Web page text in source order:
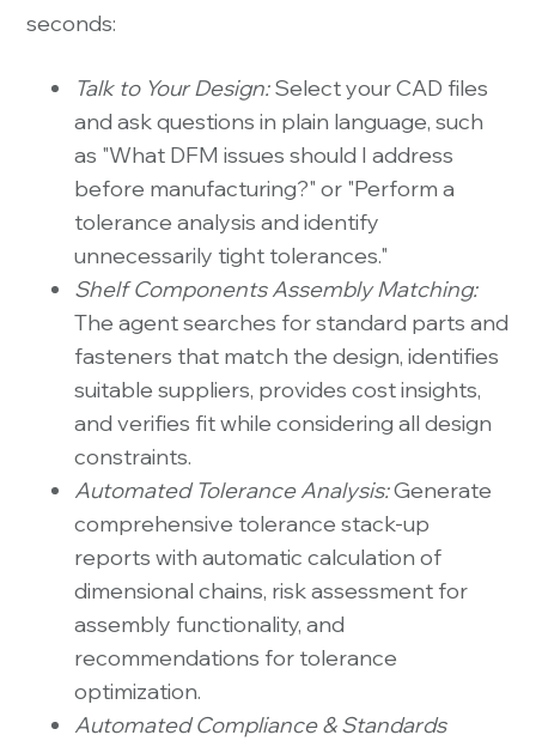
seconds:
Talk to Your Design:Select your CAD files
and ask questions in plain language, such
as "What DFM issues should I address
before manufacturing?" or "Perform a
tolerance analysis and identify
unnecessarily tight tolerances."
Shelf Components Assembly Matching:
The agent searches for standard parts and
fasteners that match the design, identifies
suitable suppliers, provides cost insights,
and verifies fit while considering all design
constraints.
Automated Tolerance Analysis:Generate
comprehensive tolerance stack-up
reports with automatic calculation of
dimensional chains, risk assessment for
assembly functionality, and
recommendations for tolerance
optimization.
Automated Compliance & Standards